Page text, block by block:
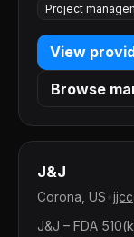
Project
View
Browse
J&J
Corona, US
J&J – FDA